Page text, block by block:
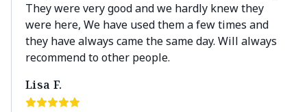
They were very good and we hardly knew they
were here, We have used them a few times and
they have always came the same day. Will always
recommend to other people.
Lisa F.